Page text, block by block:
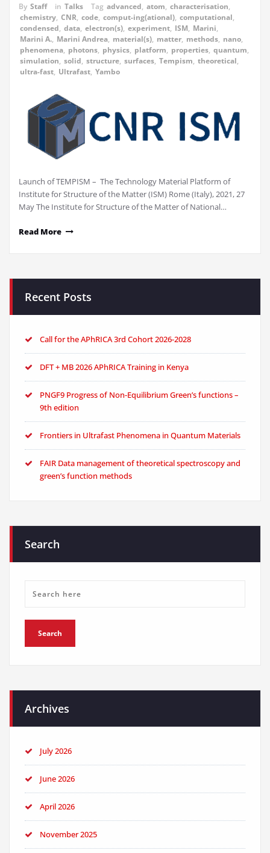
By Staff in Talks Tag advanced, atom, characterisation,
chemistry, CNR, code, comput-ing(ational), computational,
condensed, data, electron(s), experiment, ISM, Marini,
Marini A., Marini Andrea, material(s), matter, methods, nano,
phenomena, photons, physics, platform, properties, quantum,
simulation, solid, structure, surfaces, Tempism, theoretical,
ultra-fast, Ultrafast, Yambo
Launch of TEMPISM – The Technology Material Platform of
Institute for Structure of the Matter (ISM) Rome (Italy), 2021, 27
May The Institute for Structure of the Matter of National…
Read More
Recent Posts
Call for the APhRICA 3rd Cohort 2026-2028
DFT + MB 2026 APhRICA Training in Kenya
PNGF9 Progress of Non-Equilibrium Green’s functions –
9th edition
Frontiers in Ultrafast Phenomena in Quantum Materials
FAIR Data management of theoretical spectroscopy and
green’s function methods
Search
Archives
July 2026
June 2026
April 2026
November 2025